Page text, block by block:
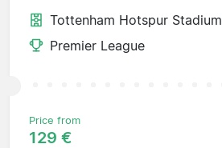
Tottenham Hotspur Stadium
Premier League
Price from
129 €